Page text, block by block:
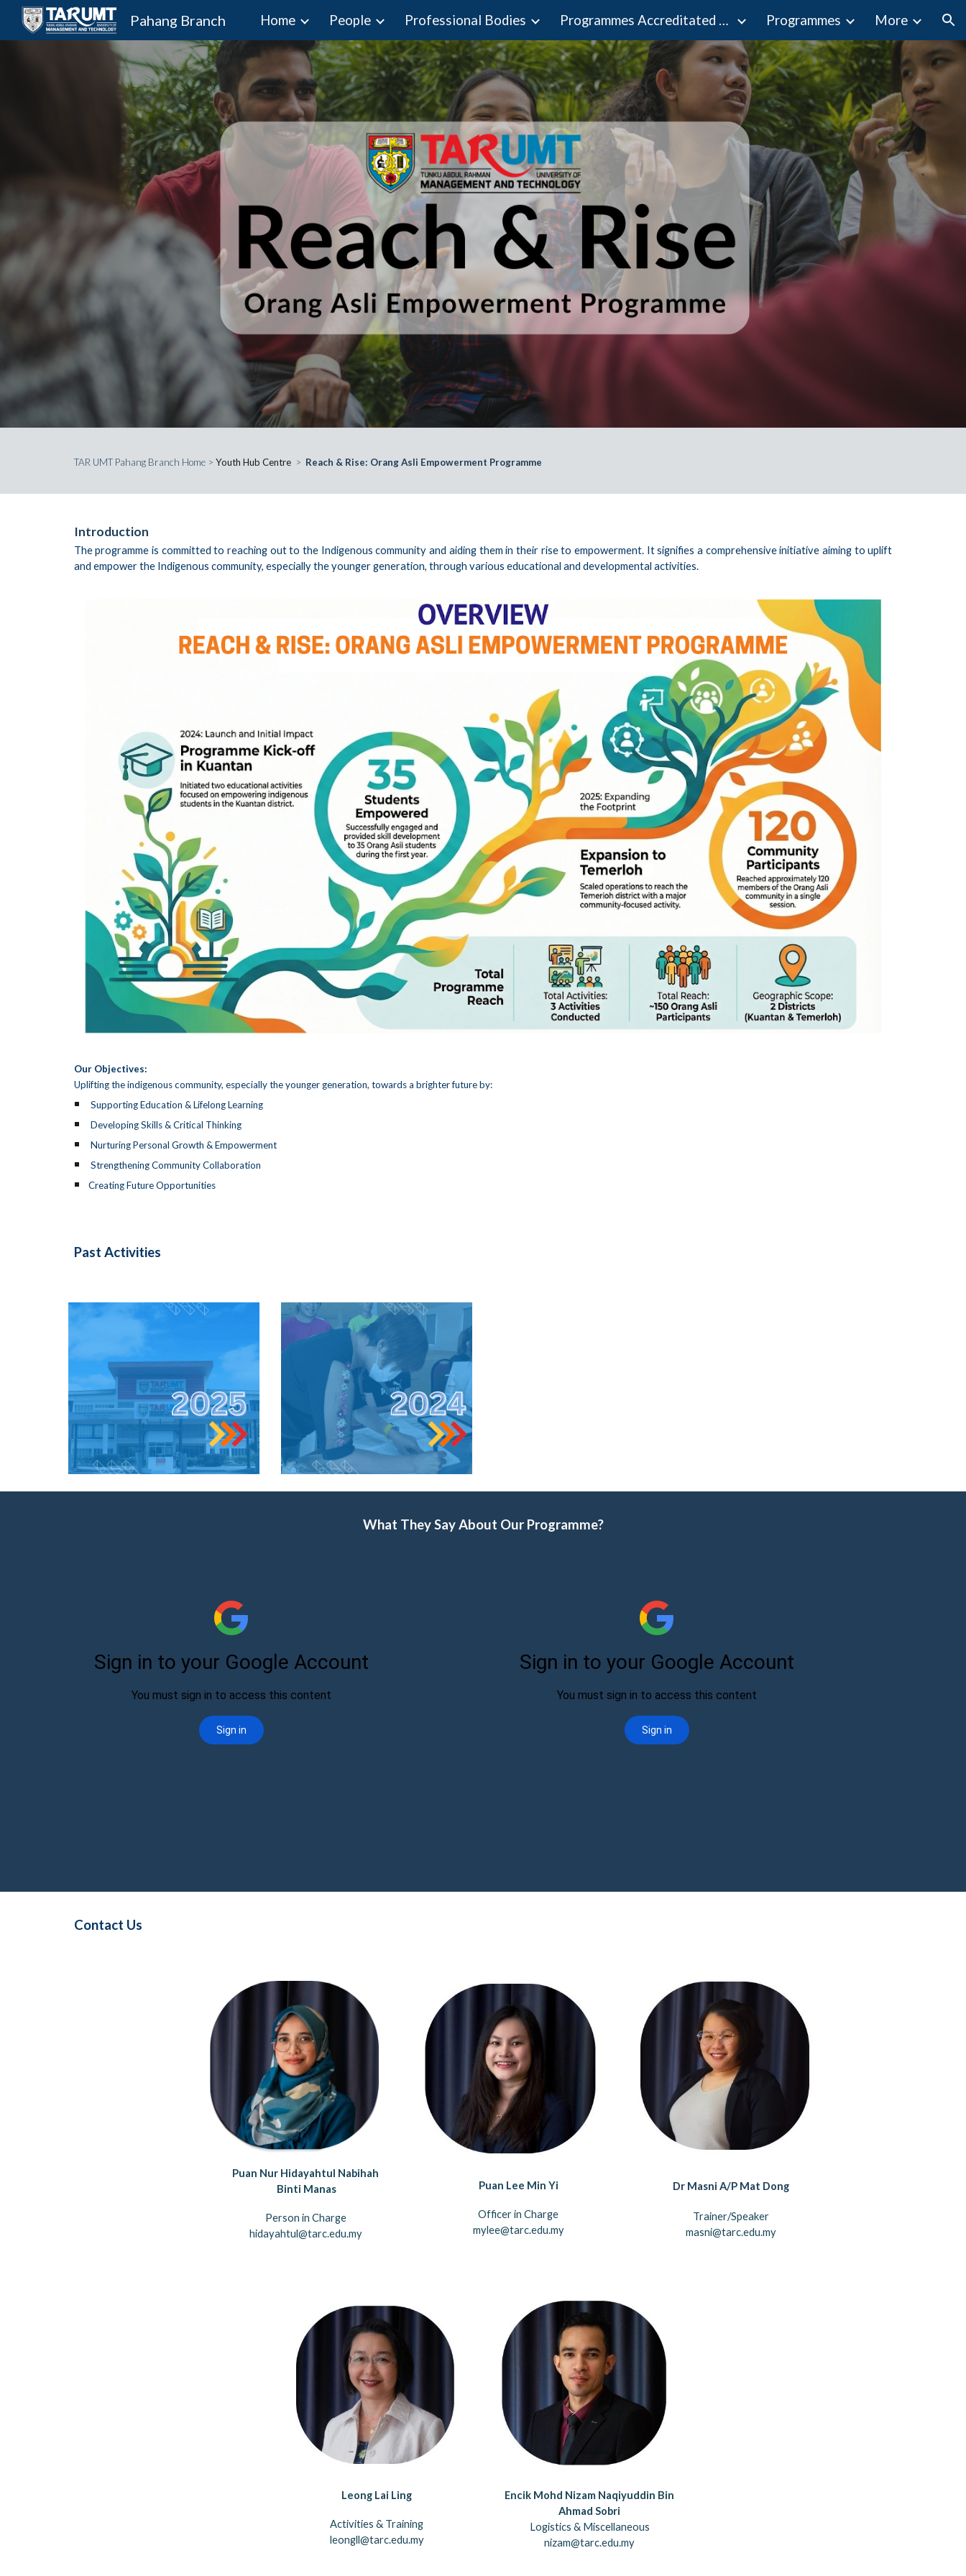
Skip to main content Skip to navigation
Pahang Branch Home People Professional Bodies Programmes Accreditated by MQA Programmes More
TAR UMT Pahang Branch Home> Youth Hub Centre > Reach & Rise: Orang Asli Empowerment Programme
Introduction
The programme is committed to reaching out to the Indigenous community and aiding them in their rise to empowerment. It signifies a comprehensive initiative aiming to uplift
and empower the Indigenous community, especially the younger generation, through various educational and developmental activities.
Our Objectives:
Uplifting the indigenous community, especially the younger generation, towards a brighter future by:
Supporting Education & Lifelong Learning
Developing Skills & Critical Thinking
Nurturing Personal Growth & Empowerment
Strengthening Community Collaboration
Creating Future Opportunities
Past Activities
What They Say About Our Programme?
Contact Us
Puan Nur Hidayahtul Nabihah
Binti Manas
Person in Charge
hidayahtul@tarc.edu.my
Puan Lee Min Yi
Officer in Charge
mylee@tarc.edu.my
Dr Masni A/P Mat Dong
Trainer/Speaker
masni@tarc.edu.my
Leong Lai Ling
Activities & Training
leongll@tarc.edu.my
Encik Mohd Nizam Naqiyuddin Bin
Ahmad Sobri
Logistics & Miscellaneous
nizam@tarc.edu.my